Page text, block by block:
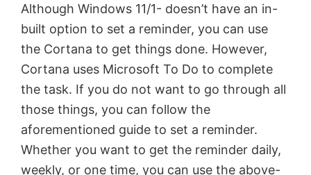
Although Windows 11/1- doesn’t have an in-
built option to set a reminder, you can use
the Cortana to get things done. However,
Cortana uses Microsoft To Do to complete
the task. If you do not want to go through all
those things, you can follow the
aforementioned guide to set a reminder.
Whether you want to get the reminder daily,
weekly, or one time, you can use the above-